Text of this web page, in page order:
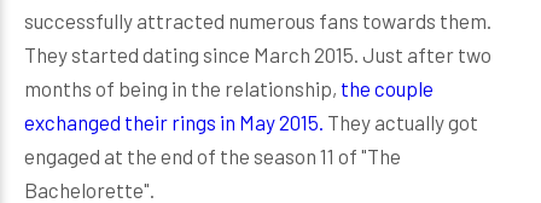
successfully attracted numerous fans towards them.
They started dating since March 2015. Just after two
months of being in the relationship, the couple
exchanged their rings in May 2015. They actually got
engaged at the end of the season 11 of "The
Bachelorette".